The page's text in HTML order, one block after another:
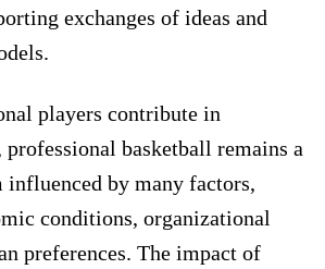
exchanges of ideas and
players contribute in
professional basketball remains a
influenced by many factors,
conditions, organizational
preferences. The impact of